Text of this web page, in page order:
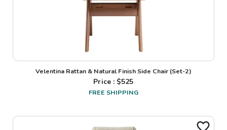
Velentina Rattan & Natural Finish Side Chair (Set-2)
Price : $525
FREE SHIPPING